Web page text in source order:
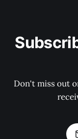
Don't miss out